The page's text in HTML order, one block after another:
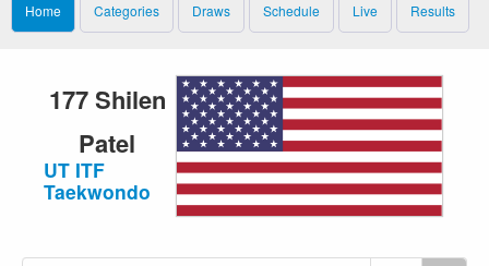
Home Categories Draws Schedule Live Results
177 Shilen
Patel
UT ITF
Taekwondo